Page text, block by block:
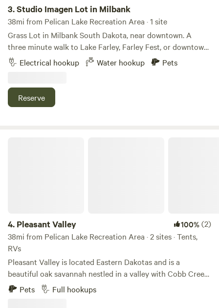
3.Studio Imagen Lot in Milbank
38mi from Pelican Lake Recreation Area · 1 site
Grass Lot in Milbank South Dakota, near downtown. A
three minute walk to Lake Farley, Farley Fest, or downtown.
One Camper Electric, with one tent site also and parking
and water available. The studio is capable of having live
access to indoor bathroom by request and laundry.
Electrical hookup Water hookup Pets
Reserve
4. Pleasant Valley 100%(2)
38mi from Pelican Lake Recreation Area · 2 sites · Tents,
RVs
Pleasant Valley is located Eastern Dakotas and is a
beautiful oak savannah nestled in a valley with Cobb Creek
running through the property. Guests have commented on
it being one of the most scenic places in this prairie region.
Pets Full hookups